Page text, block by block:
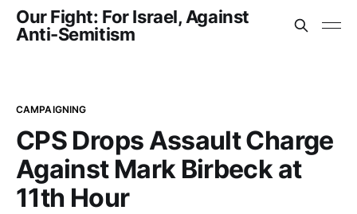
Our Fight: For Israel, Against
Anti-Semitism
CAMPAIGNING
CPS Drops Assault Charge
Against Mark Birbeck at
11th Hour